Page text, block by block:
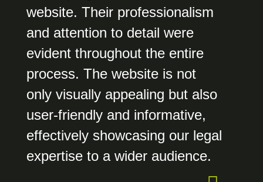
website. Their professionalism
and attention to detail were
evident throughout the entire
process. The website is not
only visually appealing but also
user-friendly and informative,
effectively showcasing our legal
expertise to a wider audience.